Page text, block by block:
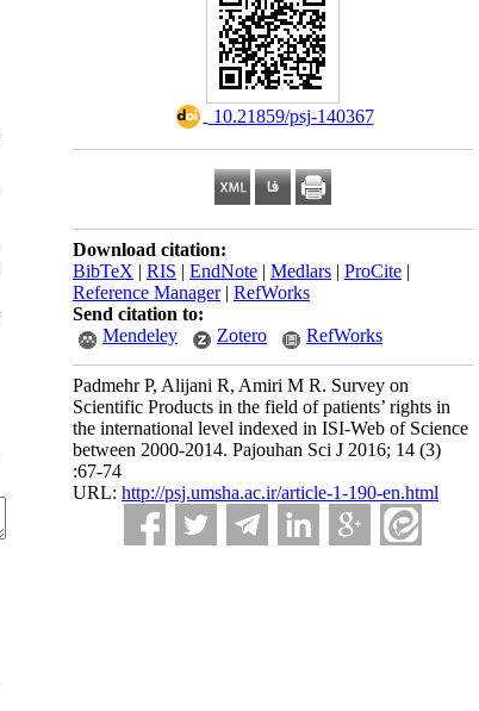
‎ 10.21859/psj-140367
Download citation:
BibTeX | RIS | EndNote | Medlars | ProCite |
Reference Manager| RefWorks
Send citation to:
Mendeley
Zotero RefWorks
Padmehr P, Alijani R, Amiri M R. Survey on
Scientific Products in the field of patients’ rights in
the international level indexed in ISI-Web of Science
between 2000-2014. Pajouhan Sci J 2016; 14 (3)
:67-74
URL: http://psj.umsha.ac.ir/article-1-190-en.html